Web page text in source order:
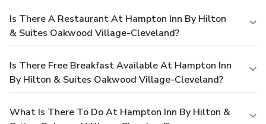
Is There A Restaurant At Hampton Inn By Hilton
& Suites Oakwood Village-Cleveland?
Is There Free Breakfast Available At Hampton Inn
By Hilton & Suites Oakwood Village-Cleveland?
What Is There To Do At Hampton Inn By Hilton &